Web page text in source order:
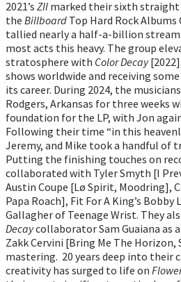
2021’s ZII marked their sixth straight
the Billboard Top Hard Rock Albums
tallied nearly a half-a-billion
most acts this heavy. The group
stratosphere with Color Decay
shows worldwide and receiving
its career. During 2024, the
Rodgers, Arkansas for three weeks
foundation for the LP, with Jon
Following their time “in this
Jeremy, and Mike took a handful of
Putting the finishing touches on
collaborated with Tyler Smyth [I
Austin Coupe [Lø Spirit, Moodring],
Papa Roach], Fit For A King’s Bobby
Gallagher of Teenage Wrist. They
Decaycollaborator Sam Guaiana as
Zakk Cervini [Bring Me The
mastering. 20 years deep into their
creativity has surged to life on